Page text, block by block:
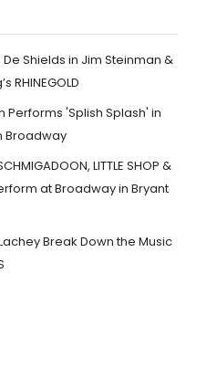
Shields in Jim Steinman &
RHINEGOLD
Performs 'Splish Splash' in
Broadway
LITTLE SHOP &
at Broadway in Bryant
Break Down the Music